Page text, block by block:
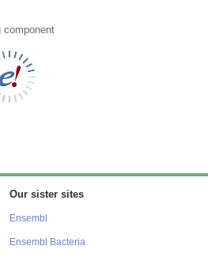
component
Our sister sites
Ensembl
Ensembl Bacteria